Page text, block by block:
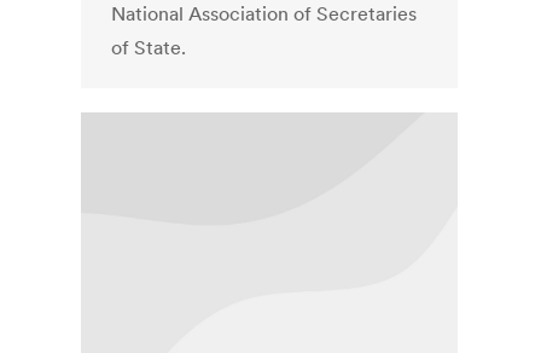
National Association of Secretaries
of State.